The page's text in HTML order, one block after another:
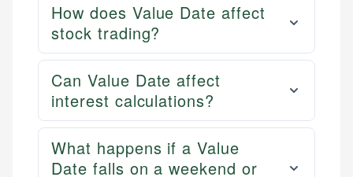
How does Value Date affect
stock trading?
Can Value Date affect
interest calculations?
What happens if a Value
Date falls on a weekend or